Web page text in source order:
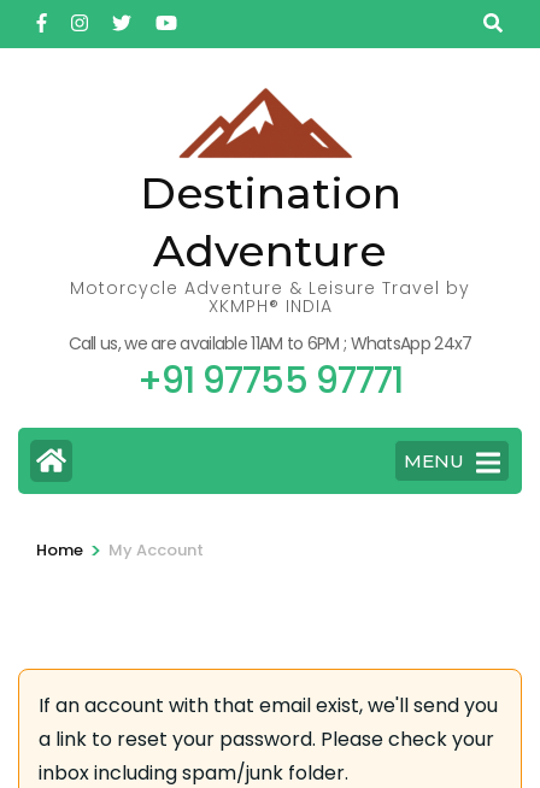
Skip
to
Destination
Adventure
Motorcycle Adventure & Leisure Travel by
XKMPH® INDIA
Call us, we are available 11AM to 6PM ; WhatsApp 24x7
+91 97755 97771
MENU
Home > My Account
If an account with that email exist, we'll send you
a link to reset your password. Please check your
inbox including spam/junk folder.